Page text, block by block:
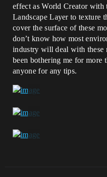
effect as World Creator with
Landscape Layer to texture
cover the surface of these
don’t know how most
industry will deal with these
been bothering me for more
anyone for any tips.